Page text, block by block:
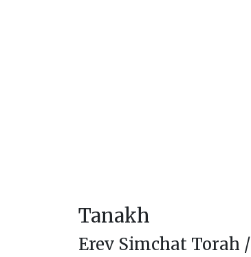
Tanakh
Erev Simchat Torah /